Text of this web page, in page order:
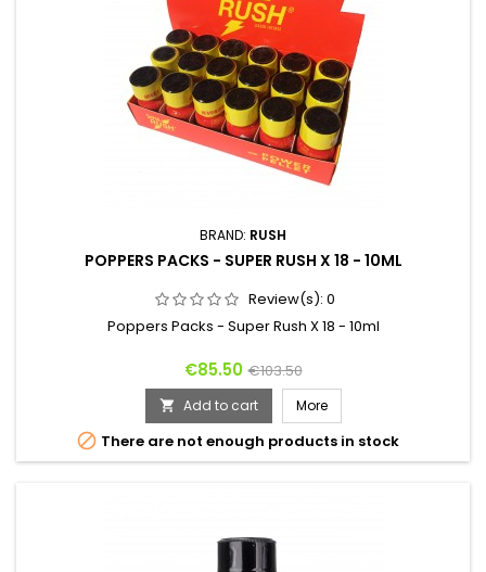
BRAND: RUSH
POPPERS PACKS - SUPER RUSH X 18 - 10ML
Review(s): 0
Poppers Packs - Super Rush X 18 - 10ml
Price
€85.50 Regular
price
€103.50
 Add to cart More
 There are not enough products in stock